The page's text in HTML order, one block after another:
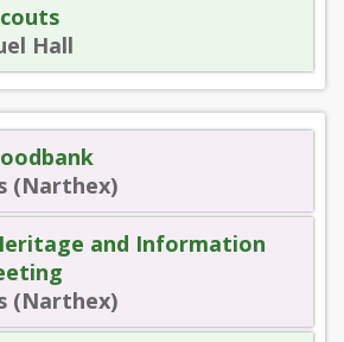
Hall
(Narthex)
and Information
(Narthex)